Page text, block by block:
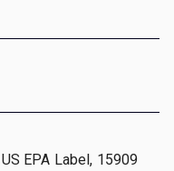
EPA Label, 15909